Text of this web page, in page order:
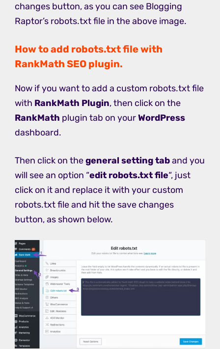
changes button, as you can see Blogging
Raptor’s robots.txt file in the above image.
How to add robots.txt file with
RankMath SEO plugin.
Now if you want to add a custom robots.txt file
with RankMath Plugin, then click on the
RankMath plugin tab on yourWordPress
dashboard.
Then click on thegeneral setting taband you
will see an option “edit robots.txt file“, just
click on it and replace it with your custom
robots.txt file and hit the save changes
button, as shown below.